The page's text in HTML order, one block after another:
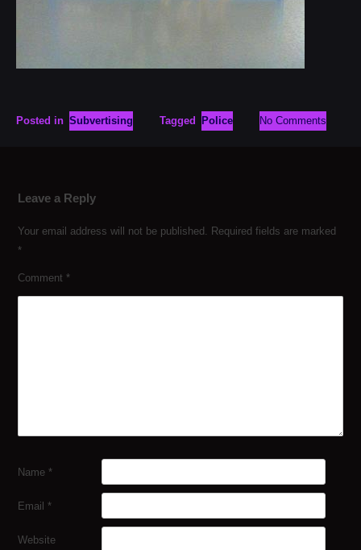
Posted in Subvertising Tagged Police No Comments
Leave a Reply
Your email address will not be published.
Required fields are marked
*
Comment *
Name *
Email *
Website